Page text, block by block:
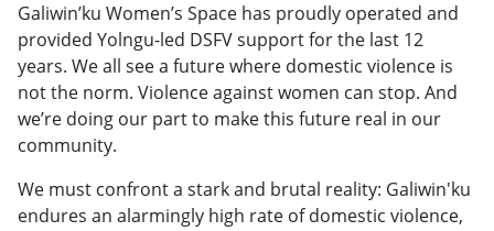
Galiwin’ku Women’s Space has proudly operated and
provided Yolngu-led DSFV support for the last 12
years. We all see a future where domestic violence is
not the norm. Violence against women can stop. And
we’re doing our part to make this future real in our
community.
We must confront a stark and brutal reality: Galiwin'ku
endures an alarmingly high rate of domestic violence,